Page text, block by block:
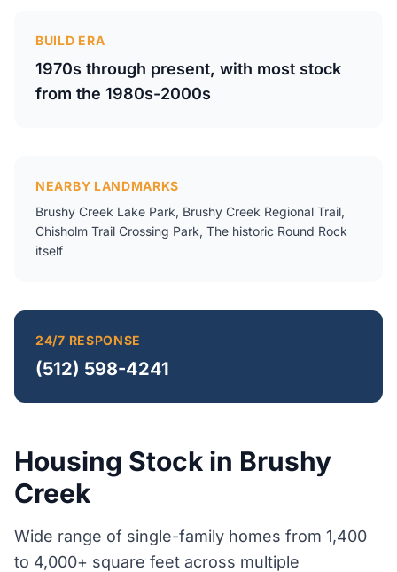
BUILD ERA
1970s through present, with most stock
from the 1980s-2000s
NEARBY LANDMARKS
Brushy Creek Lake Park, Brushy Creek Regional Trail,
Chisholm Trail Crossing Park, The historic Round Rock
itself
24/7 RESPONSE
(512) 598-4241
Housing Stock in Brushy
Creek
Wide range of single-family homes from 1,400
to 4,000+ square feet across multiple